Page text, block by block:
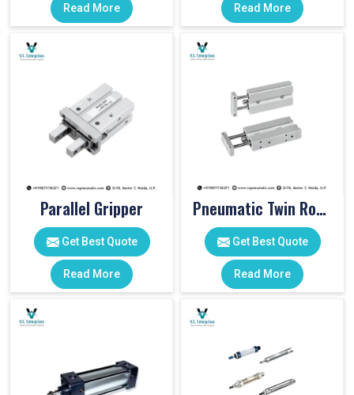
Read More Read More
Parallel Gripper
Get Best Quote
Read More
Pneumatic Twin Rod Cylinders
Get Best Quote
Read More